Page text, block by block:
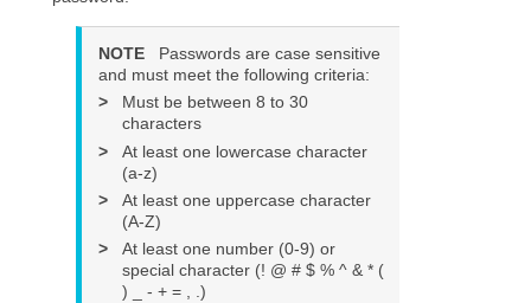
NOTE
Passwords are case sensitive
and must meet the following criteria:
>
Must be between 8 to 30
characters
>
At least one lowercase character
(a-z)
>
At least one uppercase character
(A-Z)
>
At least one number (0-9) or
special character (! @ # $ % ^ & * (
) _ - + = , .)